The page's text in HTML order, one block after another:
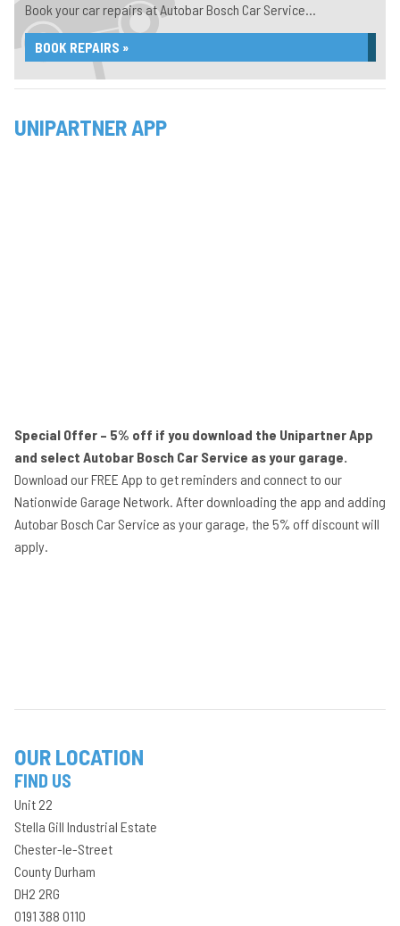
Book your car repairs at Autobar Bosch Car Service...
BOOK REPAIRS »
UNIPARTNER APP
Special Offer – 5% off if you download the Unipartner App
and select Autobar Bosch Car Service as your garage.
Download our FREE App to get reminders and connect to our
Nationwide Garage Network. After downloading the app and adding
Autobar Bosch Car Service as your garage, the 5% off discount will
apply.
OUR LOCATION
FIND US
Unit 22
Stella Gill Industrial Estate
Chester-le-Street
County Durham
DH2 2RG
0191 388 0110